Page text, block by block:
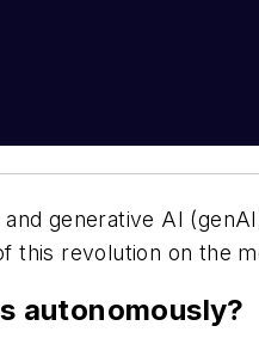
generative AI
this revolution on the
autonomously?